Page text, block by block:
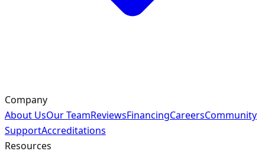
Company
About UsOur TeamReviewsFinancingCareersCommunity
SupportAccreditations
Resources